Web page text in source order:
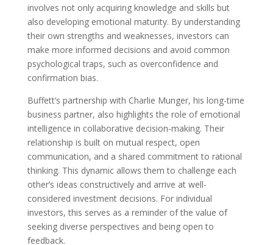
involves not only acquiring knowledge and skills but
also developing emotional maturity. By understanding
their own strengths and weaknesses, investors can
make more informed decisions and avoid common
psychological traps, such as overconfidence and
confirmation bias.
Buffett’s partnership with Charlie Munger, his long-time
business partner, also highlights the role of emotional
intelligence in collaborative decision-making. Their
relationship is built on mutual respect, open
communication, and a shared commitment to rational
thinking. This dynamic allows them to challenge each
other’s ideas constructively and arrive at well-
considered investment decisions. For individual
investors, this serves as a reminder of the value of
seeking diverse perspectives and being open to
feedback.